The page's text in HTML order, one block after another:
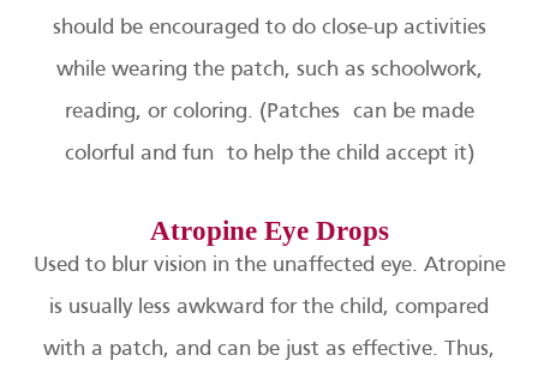
should be encouraged to do close-up activities
while wearing the patch, such as schoolwork,
reading, or coloring. (Patches can be made
colorful and fun to help the child accept it)
Atropine Eye Drops
Used to blur vision in the unaffected eye. Atropine
is usually less awkward for the child, compared
with a patch, and can be just as effective. Thus,